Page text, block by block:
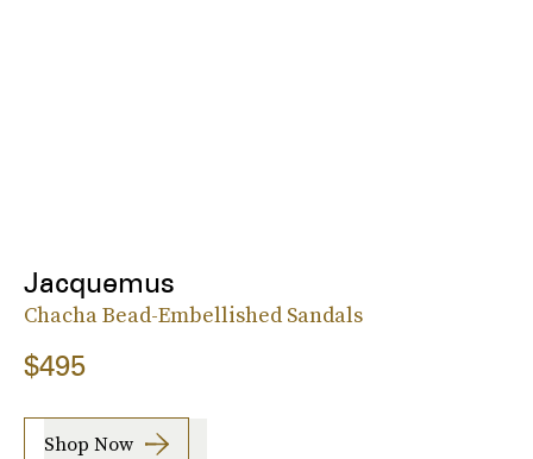
Jacquemus
Chacha Bead-Embellished Sandals
$495
Shop Now